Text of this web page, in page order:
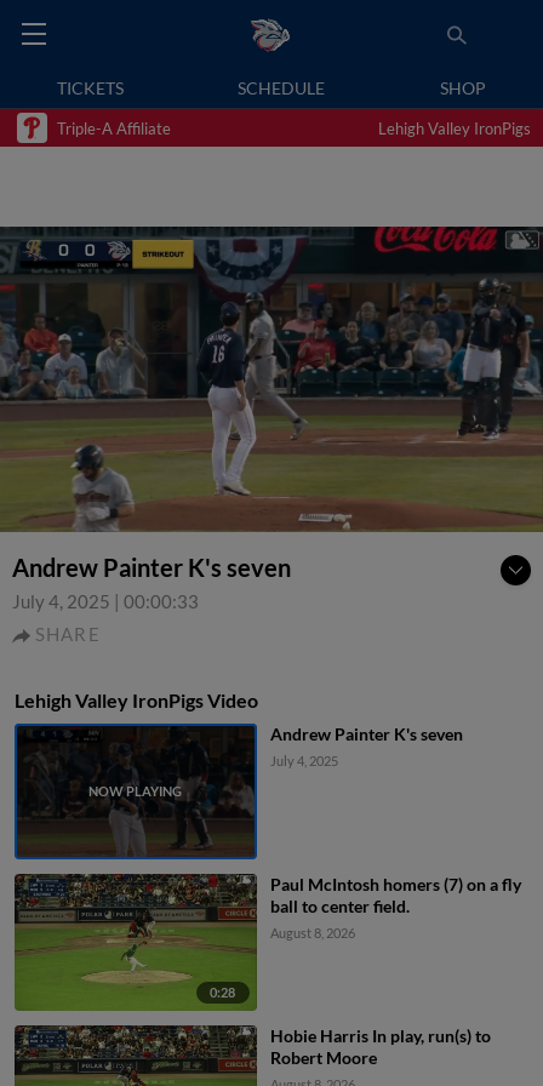
TICKETS SCHEDULE SHOP
Triple-A Affiliate Lehigh Valley IronPigs
Andrew Painter K's seven
July 4, 2025 | 00:00:33
SHARE
Lehigh Valley IronPigs Video
Andrew Painter K's seven
July 4, 2025
0:28
Paul McIntosh homers (7) on a fly
ball to center field.
August 8, 2026
Hobie Harris In play, run(s) to
Robert Moore